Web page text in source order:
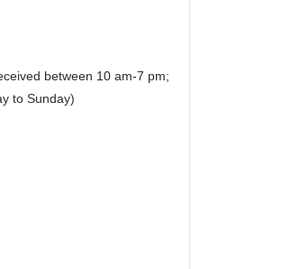
between 10 am-7 pm;
to Sunday)